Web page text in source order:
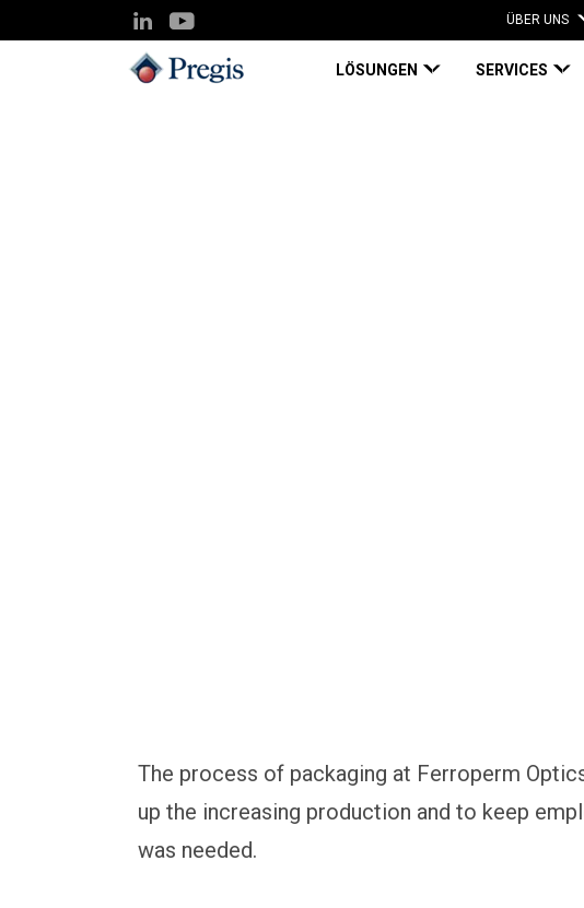
ÜBER UNS
LÖSUNGEN SERVICES
The process of packaging at Ferroperm
up the increasing production and to keep
was needed.